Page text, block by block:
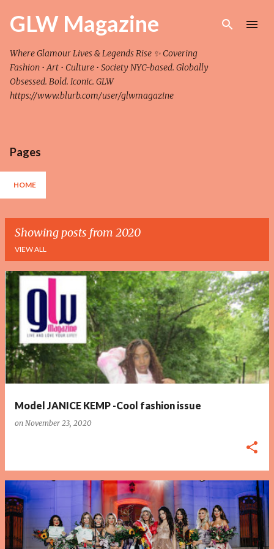
Skip to main content
GLW Magazine
Where Glamour Lives & Legends Rise ✨ Covering
Fashion • Art • Culture • Society NYC-based. Globally
Obsessed. Bold. Iconic. GLW
https://www.blurb.com/user/glwmagazine
Pages
HOME
Showing posts from 2020
VIEW ALL
P
o
s
t
s
Model JANICE KEMP -Cool fashion issue
on November 23, 2020